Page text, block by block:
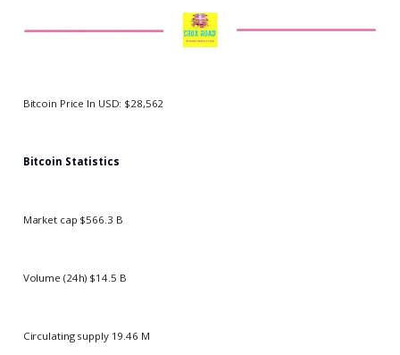
Bitcoin Price In USD: $28,562
Bitcoin Statistics
Market cap $566.3 B
Volume (24h) $14.5 B
Circulating supply 19.46 M